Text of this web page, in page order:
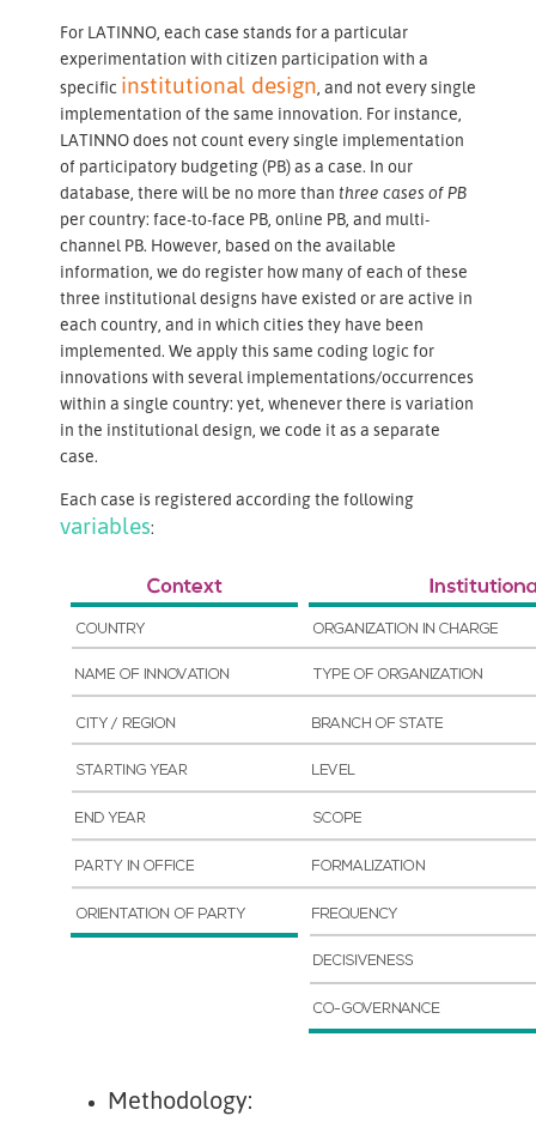
For LATINNO, each case stands for a particular
experimentation with citizen participation with a
specific institutional design , and not every single
implementation of the same innovation. For instance,
LATINNO does not count every single implementation
of participatory budgeting (PB) as a case. In our
database, there will be no more than three cases of PB
per country: face-to-face PB, online PB, and multi-
channel PB. However, based on the available
information, we do register how many of each of these
three institutional designs have existed or are active in
each country, and in which cities they have been
implemented. We apply this same coding logic for
innovations with several implementations/occurrences
within a single country: yet, whenever there is variation
in the institutional design, we code it as a separate
case.
Each case is registered according the following
variables:
Methodology: